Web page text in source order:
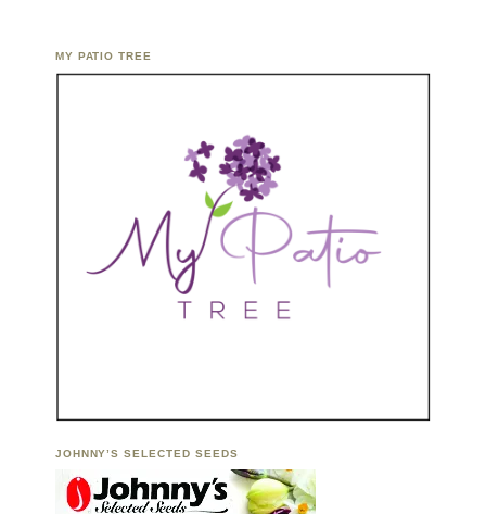
MY PATIO TREE
JOHNNY’S SELECTED SEEDS